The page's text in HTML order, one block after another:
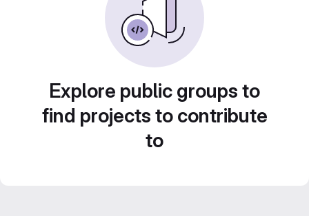
Explore public groups to
find projects to contribute
to